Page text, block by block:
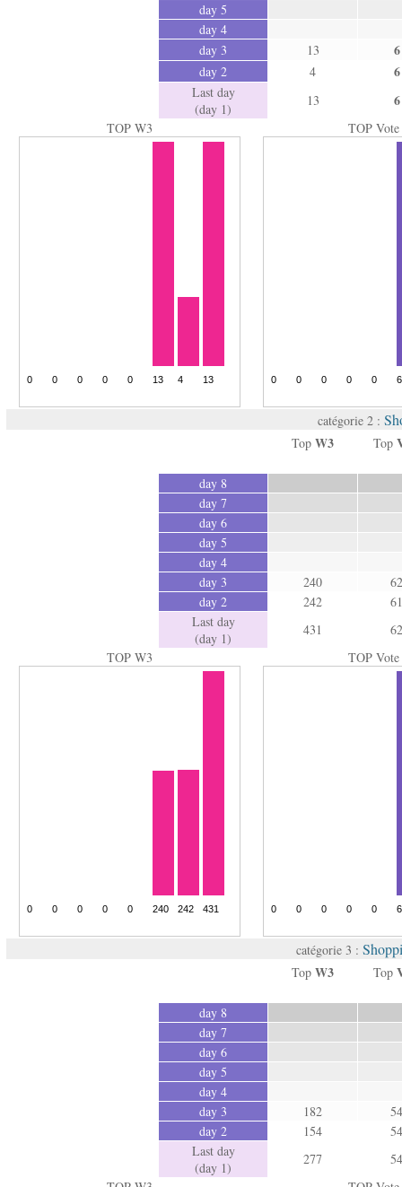
day 5
day 4
day 3
13 6
day 2 4 6
Last day
(day 1)
13 6
TOP W3 TOP Vote
catégorie 2 :
Top W3 Top
day 8
day 7
day 6
day 5
day 4
day 3
240
62
day 2
242
61
Last day
(day 1)
431
62
TOP W3
TOP Vote
catégorie 3 :
Top W3 Top
day 8
day 7
day 6
day 5
day 4
day 3
182
54
day 2
154
54
Last day
(day 1)
277
54